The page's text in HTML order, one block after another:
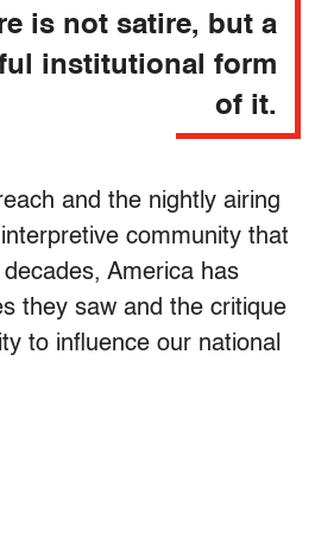
is not satire, but a
institutional form
of it.
and the nightly airing
community that
America has
they saw and the critique
to influence our national